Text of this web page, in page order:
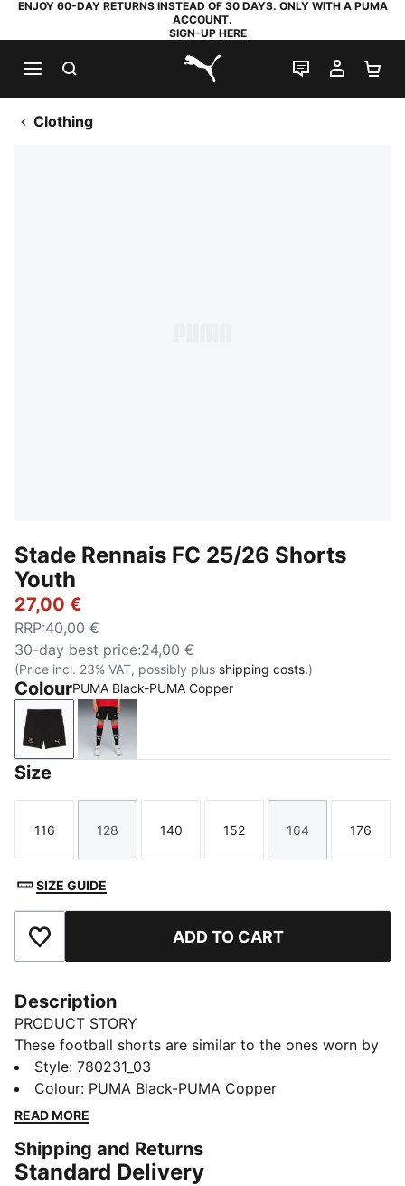
ENJOY 60-DAY RETURNS INSTEAD OF 30 DAYS. ONLY WITH A PUMA
ACCOUNT.
SIGN-UP HERE
PUMA.com
LIVE CHAT
MY
Clothing
Stade Rennais FC 25/26 Shorts
Youth
27,00 €
RRP:40,00 €
30-day best price:24,00 €
(Price incl. 23% VAT, possibly plus shipping costs.)
ColourPUMA Black-PUMA Copper
PUMA Black-PUMA Copper
PUMA Black
Size
Size
116
Size
128
Size
140
Size
152
Size
164
Size
176
SIZE GUIDE
Add to Favourites ADD TO CART
Description
PRODUCT STORY
These football shorts are similar to the ones worn by
the players during the 25/26 season. Crafted from
lightweight, breathable fabrics, they offer maximum
comfort and mobility on the pitch. Designed to mirror
ensuring a perfect fit for matchday action.
FEATURES & BENEFITS
Style: 780231_03
Colour: PUMA Black-PUMA Copper
READ MORE
Shipping and Returns
Standard Delivery